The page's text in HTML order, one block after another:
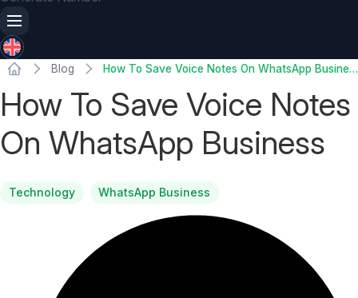
Blog How To Save Voice Notes On WhatsApp Business
How To Save Voice Notes
On WhatsApp Business
Technology WhatsApp Business